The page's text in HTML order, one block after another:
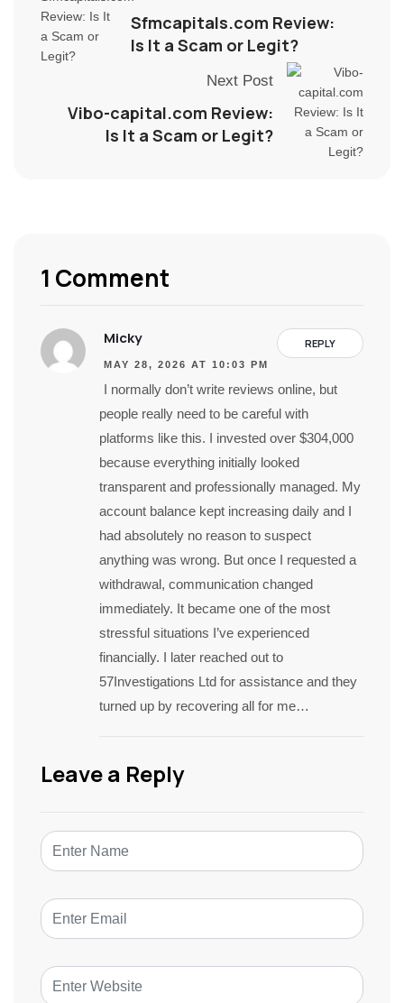
Sfmcapitals.com Review:
Is It a Scam or Legit?
Next Post
Vibo-capital.com Review:
Is It a Scam or Legit?
1 Comment
REPLY
Micky
MAY 28, 2026 AT 10:03 PM
I normally don’t write reviews online, but
people really need to be careful with
platforms like this. I invested over $304,000
because everything initially looked
transparent and professionally managed. My
account balance kept increasing daily and I
had absolutely no reason to suspect
anything was wrong. But once I requested a
withdrawal, communication changed
immediately. It became one of the most
stressful situations I’ve experienced
financially. I later reached out to
57Investigations Ltd for assistance and they
turned up by recovering all for me…
Leave a Reply